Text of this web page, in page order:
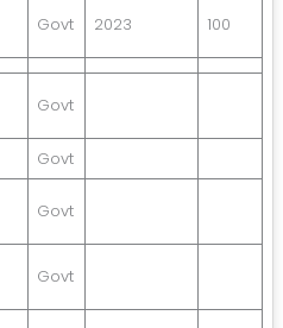
Govt 2023 100
Govt
Govt
Govt
Govt